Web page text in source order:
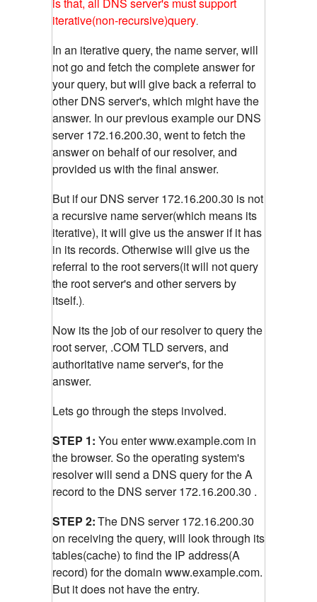
iterative(non-recursive)query.
In an iterative query, the name server, will
not go and fetch the complete answer for
your query, but will give back a referral to
other DNS server's, which might have the
answer. In our previous example our DNS
server 172.16.200.30, went to fetch the
answer on behalf of our resolver, and
provided us with the final answer.
But if our DNS server 172.16.200.30 is not
a recursive name server(which means its
iterative), it will give us the answer if it has
in its records. Otherwise will give us the
referral to the root servers(it will not query
the root server's and other servers by
itself.).
Now its the job of our resolver to query the
root server, .COM TLD servers, and
authoritative name server's, for the
answer.
Lets go through the steps involved.
STEP 1: You enter www.example.com in
the browser. So the operating system's
resolver will send a DNS query for the A
record to the DNS server 172.16.200.30 .
STEP 2:The DNS server 172.16.200.30
on receiving the query, will look through its
tables(cache) to find the IP address(A
record) for the domain www.example.com.
But it does not have the entry.